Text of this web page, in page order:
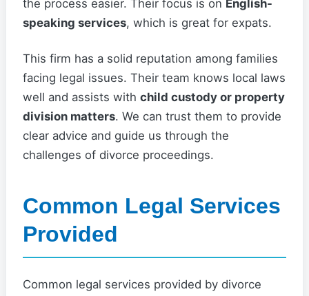
the process easier. Their focus is on English-
speaking services, which is great for expats.
This firm has a solid reputation among families
facing legal issues. Their team knows local laws
well and assists with child custody or property
division matters. We can trust them to provide
clear advice and guide us through the
challenges of divorce proceedings.
Common Legal Services
Provided
Common legal services provided by divorce